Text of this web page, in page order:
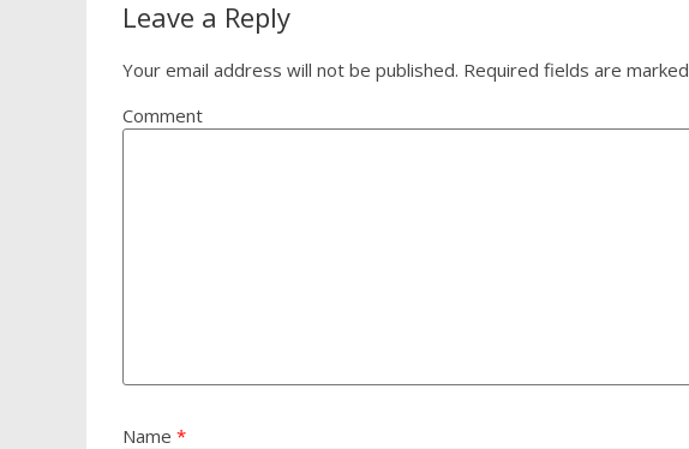
Leave a Reply
Your email address will not be published. Required fields are marked
Comment
Name *